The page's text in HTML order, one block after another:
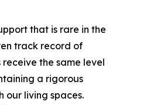
that is rare in the
track record of
the same level
a rigorous
our living spaces.